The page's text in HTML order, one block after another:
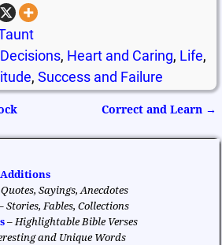
, Heart and Caring, Life,
, Success and Failure
Correct and Learn →
Additions
Quotes, Sayings, Anecdotes
Stories, Fables, Collections
– Highlightable Bible Verses
and Unique Words